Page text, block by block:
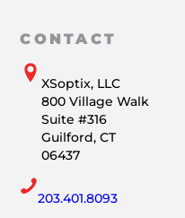
CONTACT
XSoptix, LLC
800 Village Walk
Suite #316
Guilford, CT
06437
203.401.8093